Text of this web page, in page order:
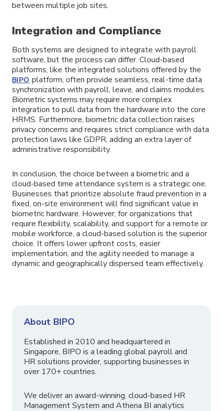
between multiple job sites.
Integration and Compliance
Both systems are designed to integrate with payroll
software, but the process can differ. Cloud-based
platforms, like the integrated solutions offered by the
BIPO platform, often provide seamless, real-time data
synchronization with payroll, leave, and claims modules.
Biometric systems may require more complex
integration to pull data from the hardware into the core
HRMS. Furthermore, biometric data collection raises
privacy concerns and requires strict compliance with data
protection laws like GDPR, adding an extra layer of
administrative responsibility.
In conclusion, the choice between a biometric and a
cloud-based time attendance system is a strategic one.
Businesses that prioritize absolute fraud prevention in a
fixed, on-site environment will find significant value in
biometric hardware. However, for organizations that
require flexibility, scalability, and support for a remote or
mobile workforce, a cloud-based solution is the superior
choice. It offers lower upfront costs, easier
implementation, and the agility needed to manage a
dynamic and geographically dispersed team effectively.
About BIPO
Established in 2010 and headquartered in
Singapore, BIPO is a leading global payroll and
HR solutions provider, supporting businesses in
over 170+ countries.
We deliver an award-winning, cloud-based HR
Management System and Athena BI analytics